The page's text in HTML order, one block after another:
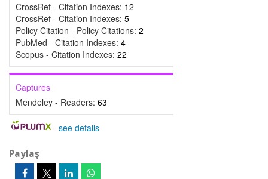
CrossRef - Citation Indexes: 12
CrossRef - Citation Indexes: 5
Policy Citation - Policy Citations: 2
PubMed - Citation Indexes: 4
Scopus - Citation Indexes: 22
Captures
Mendeley - Readers: 63
- see details
Paylaş